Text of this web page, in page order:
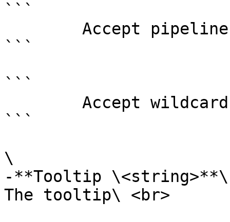
```
```
```
```
\
-**Tooltip \<string>**\
The tooltip\ <br>